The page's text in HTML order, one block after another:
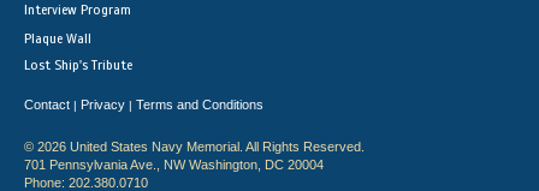
Interview Program
Plaque Wall
Lost Ship's Tribute
Contact | Privacy | Terms and Conditions
© 2026 United States Navy Memorial. All Rights Reserved.
701 Pennsylvania Ave., NW Washington, DC 20004
Phone: 202.380.0710